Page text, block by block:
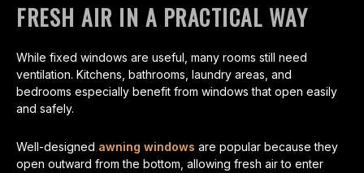
FRESH AIR IN A PRACTICAL WAY
While fixed windows are useful, many rooms still need
ventilation. Kitchens, bathrooms, laundry areas, and
bedrooms especially benefit from windows that open easily
and safely.
Well-designed awning windows are popular because they
open outward from the bottom, allowing fresh air to enter